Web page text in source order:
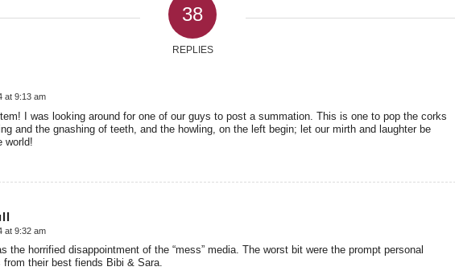
38
REPLIES
at 9:13 am
I was looking around for one of our guys to post a summation. This is one to pop the corks
and the gnashing of teeth, and the howling, on the left begin; let our mirth and laughter be
world!
at 9:32 am
the horrified disappointment of the “mess” media. The worst bit were the prompt personal
from their best fiends Bibi & Sara.